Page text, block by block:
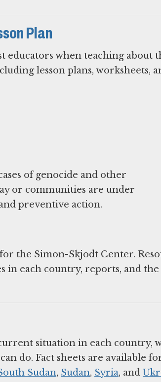
Plan
educators when teaching about
lesson plans, worksheets,
of genocide and other
or communities are under
preventive action.
the Simon-Skjodt Center.
in each country, reports, and the
situation in each country,
do. Fact sheets are available
Sudan, Sudan, Syria, and